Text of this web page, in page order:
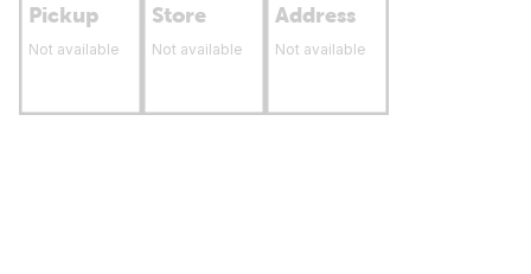
Pickup
Not available
Store
Not available
Address
Not available